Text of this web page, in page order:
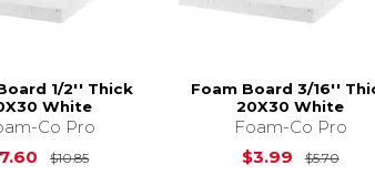
1/2'' Thick
White
Co Pro
$10.85Original Price is $10.85
Foam Board 3/16''
20X30 White
Foam-Co Pro
$3.99
$5.70